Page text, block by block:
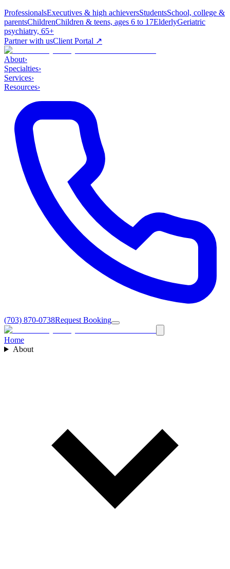
ProfessionalsExecutives & high achieversStudentsSchool, college &
parentsChildrenChildren & teens, ages 6 to 17ElderlyGeriatric
psychiatry, 65+
Partner with usClient Portal ↗
About›
Specialties›
Services›
Resources›
(703) 870-0738Request Booking
Home
About